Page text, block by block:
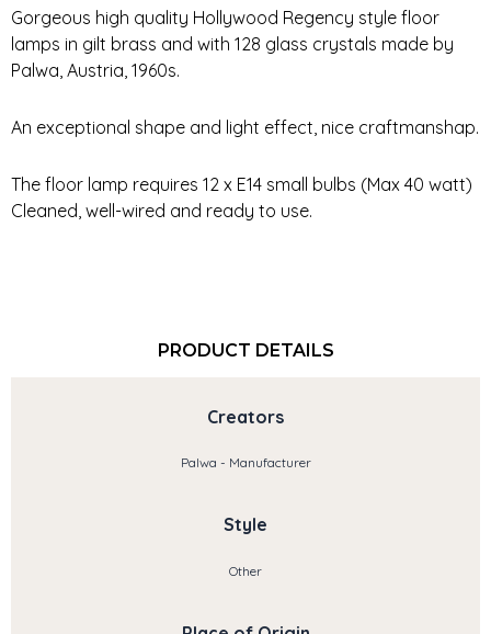
Gorgeous high quality Hollywood Regency style floor
lamps in gilt brass and with 128 glass crystals made by
Palwa, Austria, 1960s.
An exceptional shape and light effect, nice craftmanshap.
The floor lamp requires 12 x E14 small bulbs (Max 40 watt)
Cleaned, well-wired and ready to use.
PRODUCT DETAILS
Creators
Palwa - Manufacturer
Style
Other